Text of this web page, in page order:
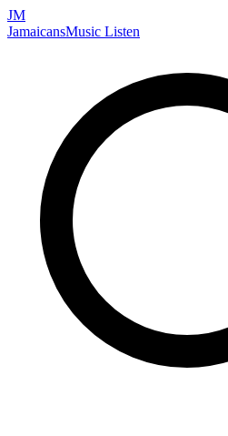
JM
JamaicansMusic Listen